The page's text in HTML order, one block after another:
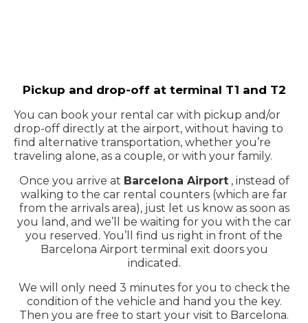
Pickup and drop-off at terminal T1 and T2
You can book your rental car with pickup and/or
drop-off directly at the airport, without having to
find alternative transportation, whether you’re
traveling alone, as a couple, or with your family.
Once you arrive at Barcelona Airport, instead of
walking to the car rental counters (which are far
from the arrivals area), just let us know as soon as
you land, and we’ll be waiting for you with the car
you reserved. You’ll find us right in front of the
Barcelona Airport terminal exit doors you
indicated.
We will only need 3 minutes for you to check the
condition of the vehicle and hand you the key.
Then you are free to start your visit to Barcelona.